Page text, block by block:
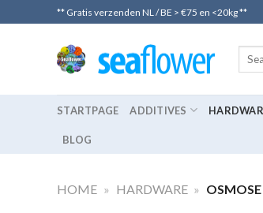
to
** Gratis verzenden NL / BE > €75 en <20kg **
STARTPAGE ADDITIVES
BLOG
HOME » HARDWARE »